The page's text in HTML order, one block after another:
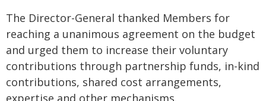
The Director-General thanked Members for
reaching a unanimous agreement on the budget
and urged them to increase their voluntary
contributions through partnership funds, in-kind
contributions, shared cost arrangements,
expertise and other mechanisms.